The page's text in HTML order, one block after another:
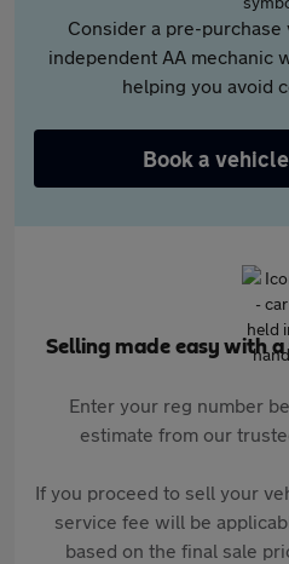
Consider a pre-
independent AA mechanic
helping you avoid
Book a
Selling made easy with
Enter your reg number
estimate from our
If you proceed to sell your
service fee will be
based on the final sale